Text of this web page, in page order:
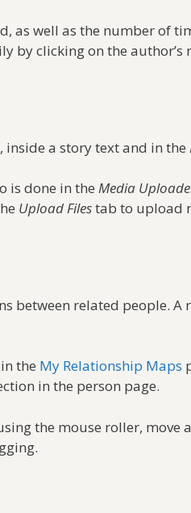
as well as the number of
by clicking on the author’s
inside a story text and in the
is done in the Media
Upload Filestab to upload
between related people.
the My Relationship Maps
in the person page.
the mouse roller,